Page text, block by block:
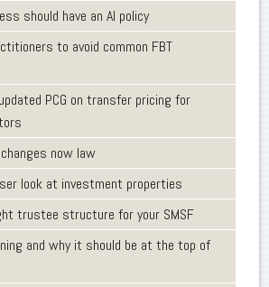
should have an AI policy
to avoid common FBT
PCG on transfer pricing for
now law
look at investment properties
trustee structure for your SMSF
and why it should be at the top of